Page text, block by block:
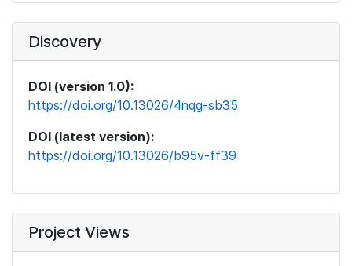
Discovery
DOI (version 1.0):
https://doi.org/10.13026/4nqg-sb35
DOI (latest version):
https://doi.org/10.13026/b95v-ff39
Project Views